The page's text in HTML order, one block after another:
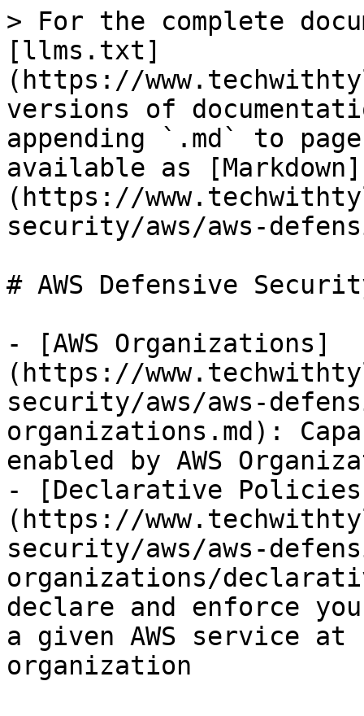
> For the complete
[llms.txt]
(https://
versions of
appending `.md` to
available as [Markdown]
(https://
security/aws/aws-
# AWS Defensive
- [AWS Organizations]
(https://
security/aws/aws-
organizations.md):
enabled by AWS
- [Declarative
(https://
security/aws/aws-
organizations/
declare and enforce
a given AWS service at